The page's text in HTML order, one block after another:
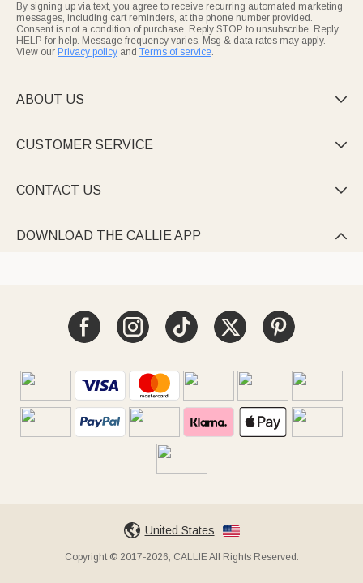
By signing up via text, you agree to receive recurring automated marketing
messages, including cart reminders, at the phone number provided.
Consent is not a condition of purchase. Reply STOP to unsubscribe. Reply
HELP for help. Message frequency varies. Msg & data rates may apply.
View our Privacy policy and Terms of service.
ABOUT US 
CUSTOMER SERVICE 
CONTACT US 
DOWNLOAD THE CALLIE APP 
United States
Copyright © 2017-2026, CALLIE All Rights Reserved.